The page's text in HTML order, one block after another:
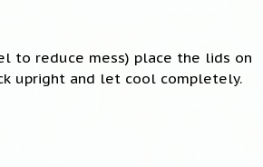
to reduce mess) place the lids on
upright and let cool completely.